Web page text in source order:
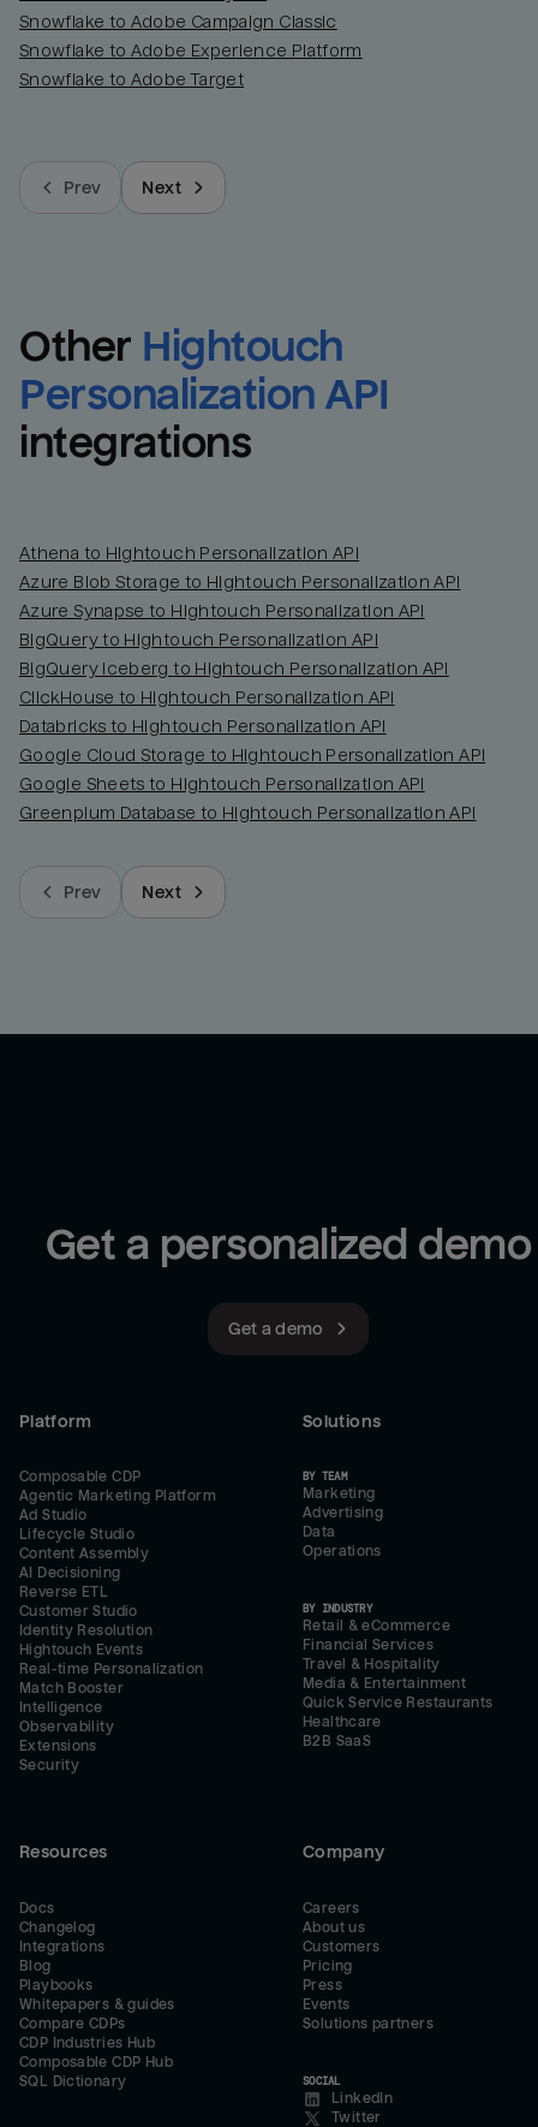
Snowflake to Adobe Campaign Classic
Snowflake to Adobe Experience Platform
Snowflake to Adobe Target
Prev Next
Other Hightouch
Personalization API
integrations
Athena to Hightouch Personalization API
Azure Blob Storage to Hightouch Personalization API
Azure Synapse to Hightouch Personalization API
BigQuery to Hightouch Personalization API
BigQuery Iceberg to Hightouch Personalization API
ClickHouse to Hightouch Personalization API
Databricks to Hightouch Personalization API
Google Cloud Storage to Hightouch Personalization API
Google Sheets to Hightouch Personalization API
Greenplum Database to Hightouch Personalization API
Prev Next
Get a personalized demo
Get a demo
Platform
Composable CDP
Agentic Marketing Platform
Ad Studio
Lifecycle Studio
Content Assembly
AI Decisioning
Reverse ETL
Customer Studio
Identity Resolution
Hightouch Events
Real-time Personalization
Match Booster
Intelligence
Observability
Extensions
Security
Solutions
BY TEAM
Marketing
Advertising
Data
Operations
BY INDUSTRY
Retail & eCommerce
Financial Services
Travel & Hospitality
Media & Entertainment
Quick Service Restaurants
Healthcare
B2B SaaS
Resources
Docs
Changelog
Integrations
Blog
Playbooks
Whitepapers & guides
Compare CDPs
CDP Industries Hub
Composable CDP Hub
SQL Dictionary
Company
Careers
About us
Customers
Pricing
Press
Events
Solutions partners
SOCIAL
LinkedIn
Twitter